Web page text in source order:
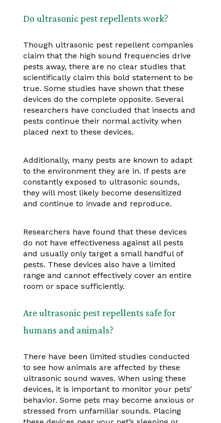
Do ultrasonic pest repellents work?
Though ultrasonic pest repellent companies
claim that the high sound frequencies drive
pests away, there are no clear studies that
scientifically claim this bold statement to be
true. Some studies have shown that these
devices do the complete opposite. Several
researchers have concluded that insects and
pests continue their normal activity when
placed next to these devices.
Additionally, many pests are known to adapt
to the environment they are in. If pests are
constantly exposed to ultrasonic sounds,
they will most likely become desensitized
and continue to invade and reproduce.
Researchers have found that these devices
do not have effectiveness against all pests
and usually only target a small handful of
pests. These devices also have a limited
range and cannot effectively cover an entire
room or space sufficiently.
Are ultrasonic pest repellents safe for
humans and animals?
There have been limited studies conducted
to see how animals are affected by these
ultrasonic sound waves. When using these
devices, it is important to monitor your pets’
behavior. Some pets may become anxious or
stressed from unfamiliar sounds. Placing